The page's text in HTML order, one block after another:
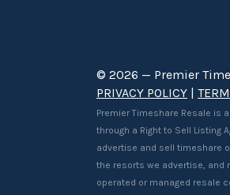
© 2026 — Premier
PRIVACY POLICY |
Premier Timeshare Resale is
through a Right to Sell Listing
advertise and sell timeshare
the resorts we advertise, and
operated or managed resale